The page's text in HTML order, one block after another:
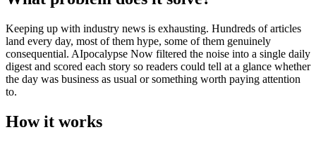
Keeping up with industry news is exhausting. Hundreds of articles
land every day, most of them hype, some of them genuinely
consequential. AIpocalypse Now filtered the noise into a single daily
digest and scored each story so readers could tell at a glance whether
the day was business as usual or something worth paying attention
to.
How it works